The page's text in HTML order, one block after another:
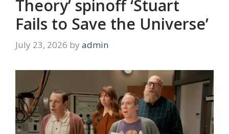
Theory’ spinoff ‘Stuart
Fails to Save the Universe’
July 23, 2026 by admin